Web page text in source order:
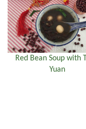
Red Bean Soup with
Yuan